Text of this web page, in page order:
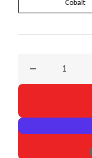
Cobalt